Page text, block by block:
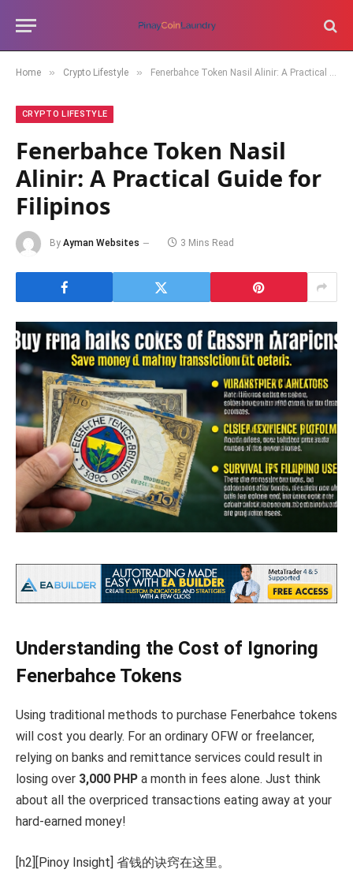
Home » Crypto Lifestyle » Fenerbahce Token Nasil Alinir: A Practical Guide for Filipinos
CRYPTO LIFESTYLE
Fenerbahce Token Nasil
Alinir: A Practical Guide for
Filipinos
By Ayman Websites 3 Mins Read
Understanding the Cost of Ignoring
Fenerbahce Tokens
Using traditional methods to purchase Fenerbahce tokens
will cost you dearly. For an ordinary OFW or freelancer,
relying on banks and remittance services could result in
losing over 3,000 PHP a month in fees alone. Just think
about all the overpriced transactions eating away at your
hard-earned money!
[h2][Pinoy Insight] 省钱的诀窍在这里。